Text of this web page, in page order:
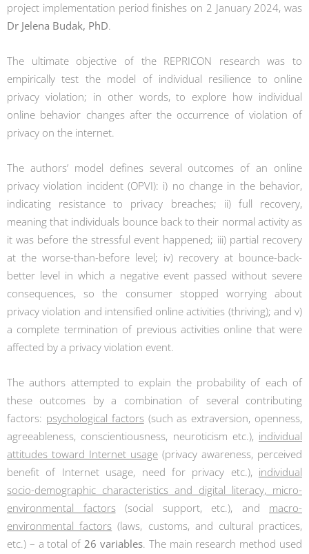
project implementation period finishes on 2 January 2024, was
Dr Jelena Budak, PhD.
The ultimate objective of the REPRICON research was to
empirically test the model of individual resilience to online
privacy violation; in other words, to explore how individual
online behavior changes after the occurrence of violation of
privacy on the internet.
The authors’ model defines several outcomes of an online
privacy violation incident (OPVI): i) no change in the behavior,
indicating resistance to privacy breaches; ii) full recovery,
meaning that individuals bounce back to their normal activity as
it was before the stressful event happened; iii) partial recovery
at the worse-than-before level; iv) recovery at bounce-back-
better level in which a negative event passed without severe
consequences, so the consumer stopped worrying about
privacy violation and intensified online activities (thriving); and v)
a complete termination of previous activities online that were
affected by a privacy violation event.
The authors attempted to explain the probability of each of
these outcomes by a combination of several contributing
factors: psychological factors(such as extraversion, openness,
agreeableness, conscientiousness, neuroticism etc.), individual
attitudes toward Internet usage (privacy awareness, perceived
benefit of Internet usage, need for privacy etc.), individual
socio-demographic characteristics and digital literacy, micro-
environmental factors(social support, etc.), and macro-
environmental factors (laws, customs, and cultural practices,
etc.) – a total of26 variables. The main research method used